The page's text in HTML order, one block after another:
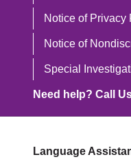
Notice of Privacy
Notice of
Special
Need help? Call
Language